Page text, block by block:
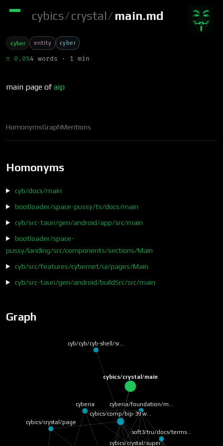
cybics/crystal/main.md
cyber entity cyber
π 0.0%4 words · 1 min
main page of aip
HomonymsGraphMentions
Homonyms
cyb/docs/main
bootloader/space-pussy/ts/docs/main
cyb/src-tauri/gen/android/app/src/main
bootloader/space-
pussy/landing/src/components/sections/Main
cyb/src/features/cybernet/ui/pages/Main
cyb/src-tauri/gen/android/buildSrc/src/main
Graph
cybics/crystal/main
cybics/comp/bip-39 w…
cyberia
cybics/crystal/super…
cybics/crystal/page
soft3/tru/docs/terms…
cyb/cyb/cyb-shell/sr…
cyberia/foundation/m…